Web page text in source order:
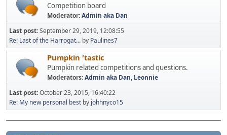
Competition board
Moderator:Admin aka Dan
Last post:September 29, 2019, 12:08:55
Re: Last of the Harrogat... by Paulines7
Pumpkin 'tastic
Pumpkin related competitions and questions.
Moderators:Admin aka Dan, Leonnie
Last post:October 23, 2015, 16:40:22
Re: My new personal best by johhnyco15